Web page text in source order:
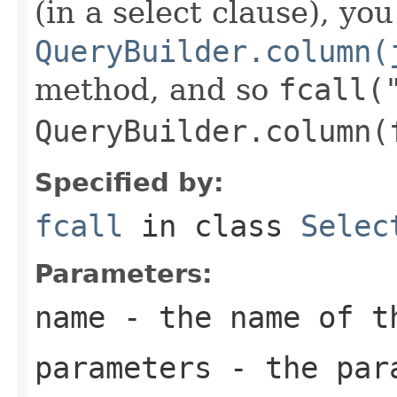
(in a select clause),
method, and so
Specified by:
fcall in class
Parameters:
name - the name of
parameters - the